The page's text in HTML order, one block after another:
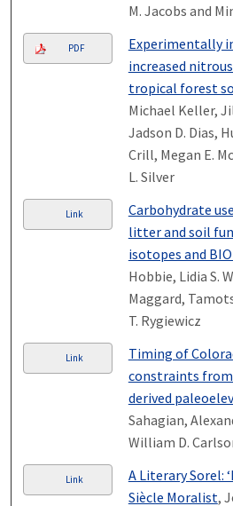
M. Jacobs and
PDF
Experimentally
increased
tropical forest
Michael Keller,
Jadson D. Dias,
Crill, Megan E.
L. Silver
Link
Carbohydrate
litter and soil
isotopes and
Hobbie, Lidia S.
Maggard,
T. Rygiewicz
Link
Timing of
constraints
derived
Sahagian,
William D.
Link
A Literary Sorel:
Siècle Moralist,